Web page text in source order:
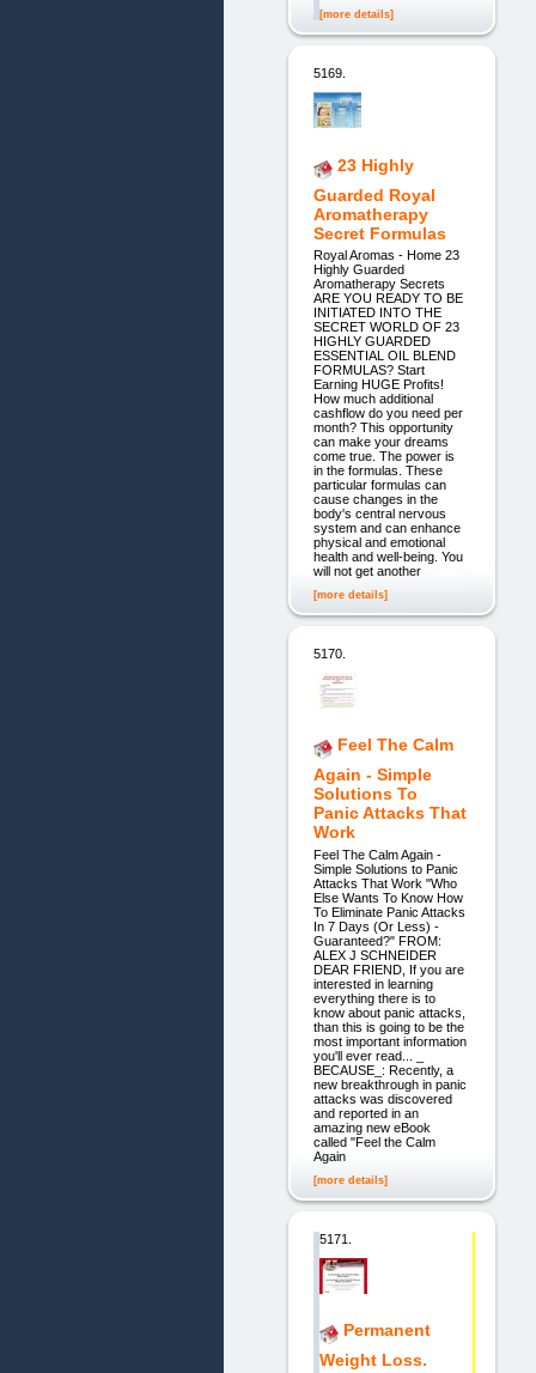
[more details]
5169.
23 Highly
Guarded Royal
Aromatherapy
Secret Formulas
Royal Aromas - Home 23
Highly Guarded
Aromatherapy Secrets
ARE YOU READY TO BE
INITIATED INTO THE
SECRET WORLD OF 23
HIGHLY GUARDED
ESSENTIAL OIL BLEND
FORMULAS? Start
Earning HUGE Profits!
How much additional
cashflow do you need per
month? This opportunity
can make your dreams
come true. The power is
in the formulas. These
particular formulas can
cause changes in the
body's central nervous
system and can enhance
physical and emotional
health and well-being. You
will not get another
[more details]
5170.
Feel The Calm
Again - Simple
Solutions To
Panic Attacks That
Work
Feel The Calm Again -
Simple Solutions to Panic
Attacks That Work "Who
Else Wants To Know How
To Eliminate Panic Attacks
In 7 Days (Or Less) -
Guaranteed?" FROM:
ALEX J SCHNEIDER
DEAR FRIEND, If you are
interested in learning
everything there is to
know about panic attacks,
than this is going to be the
most important information
you'll ever read... _
BECAUSE_: Recently, a
new breakthrough in panic
attacks was discovered
and reported in an
amazing new eBook
called "Feel the Calm
Again
[more details]
5171.
Permanent
Weight Loss.